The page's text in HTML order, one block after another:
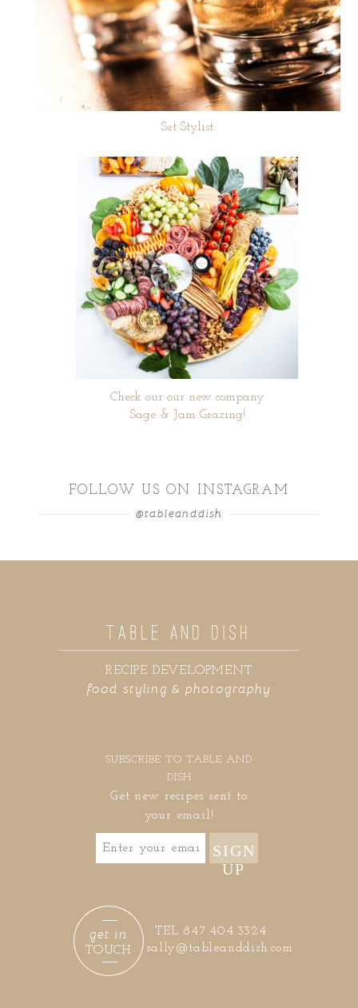
Set Stylist
Check our our new company
Sage & Jam Grazing!
FOLLOW US ON INSTAGRAM
@tableanddish
food styling & photography
RECIPE DEVELOPMENT
TABLE AND DISH
SUBSCRIBE TO TABLE AND
DISH
Get new recipes sent to
your email!
SIGN
UP
sally@tableanddish.com
TEL 847.404.3324
TOUCH
get in